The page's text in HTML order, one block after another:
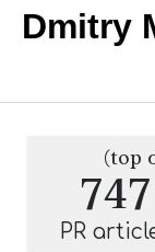
Dmitry
747
(top
PR